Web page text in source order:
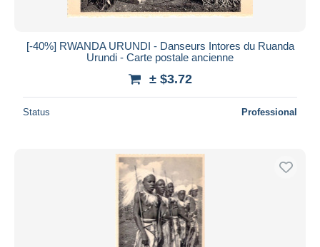
[-40%] RWANDA URUNDI - Danseurs Intores du Ruanda
Urundi - Carte postale ancienne
± $3.72
Status Professional